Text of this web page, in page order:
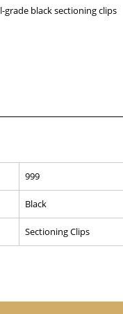
grade black sectioning clips
999
Black
Sectioning Clips